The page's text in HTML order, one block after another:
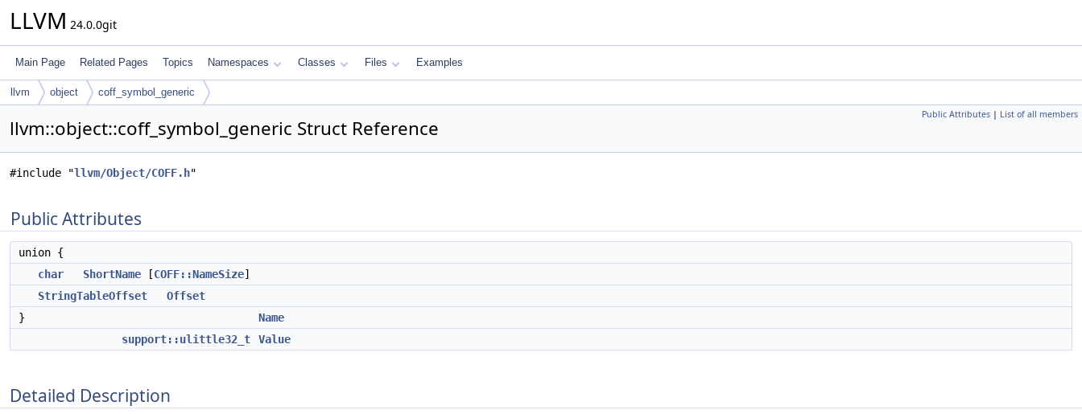
LLVM 24.0.0git
Main Page Related Pages Topics Namespaces Classes Files Examples
llvm object coff_symbol_generic
Public Attributes | List of all members
llvm::object::coff_symbol_generic Struct Reference
#include "llvm/Object/COFF.h"
Public Attributes
union {
char
ShortName [COFF::NameSize]
StringTableOffset
Offset
}
Name
support::ulittle32_t
Value
Detailed Description